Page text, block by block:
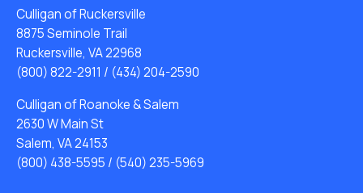
Culligan of Ruckersville
8875 Seminole Trail
Ruckersville, VA 22968
(800) 822-2911 / (434) 204-2590
Culligan of Roanoke & Salem
2630 W Main St
Salem, VA 24153
(800) 438-5595 / (540) 235-5969